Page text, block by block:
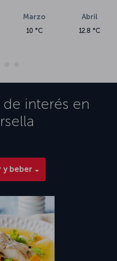
Marzo
10 °C
Abril
12.8 °C
interés en
y beber